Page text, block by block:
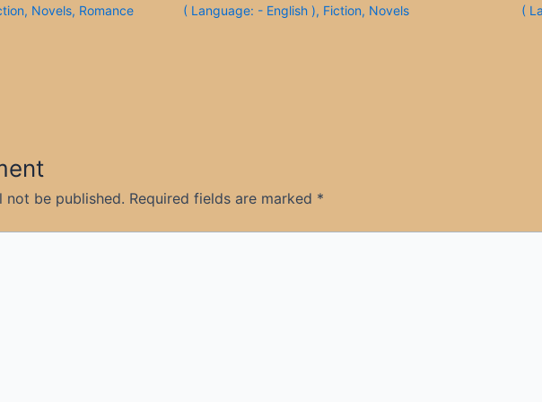
, Novels, Romance ( Language: - English ), Fiction, Novels (
not be published. Required fields are marked *